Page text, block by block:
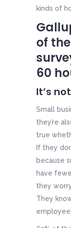
kinds of
of
60
It’s
Small
they’re
true
If they
because
have
they
They